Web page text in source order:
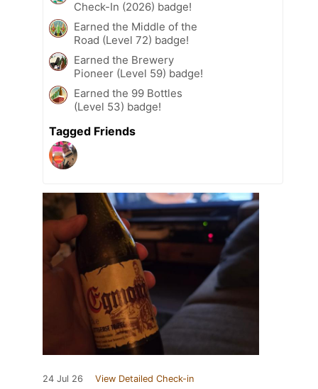
Check-In (2026) badge!
Earned the Middle of the
Road (Level 72) badge!
Earned the Brewery
Pioneer (Level 59) badge!
Earned the 99 Bottles
(Level 53) badge!
Tagged Friends
24 Jul 26 View Detailed Check-in